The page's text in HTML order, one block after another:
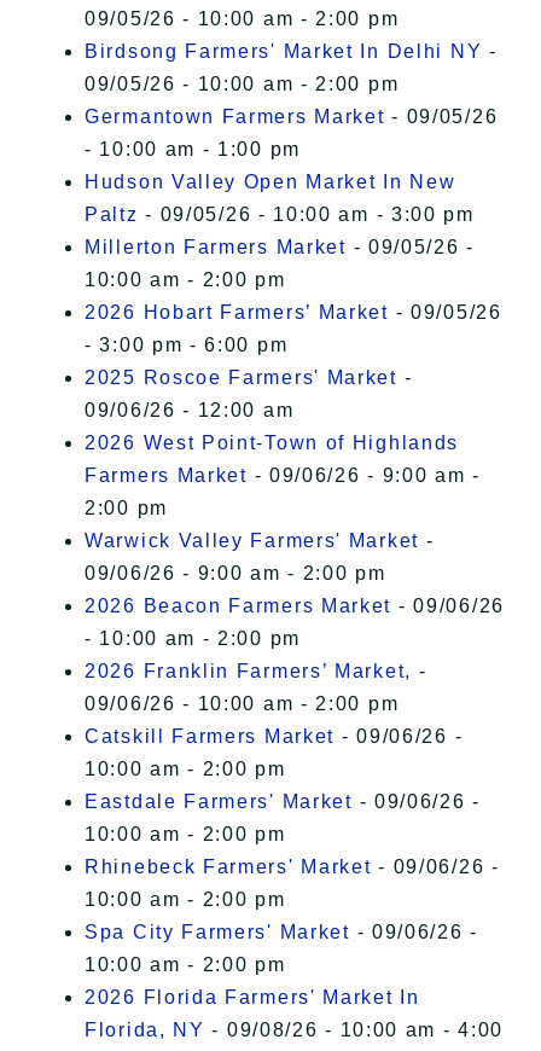
09/05/26 - 10:00 am - 2:00 pm
Birdsong Farmers' Market In Delhi NY -
09/05/26 - 10:00 am - 2:00 pm
Germantown Farmers Market - 09/05/26
- 10:00 am - 1:00 pm
Hudson Valley Open Market In New
Paltz - 09/05/26 - 10:00 am - 3:00 pm
Millerton Farmers Market - 09/05/26 -
10:00 am - 2:00 pm
2026 Hobart Farmers’ Market - 09/05/26
- 3:00 pm - 6:00 pm
2025 Roscoe Farmers' Market -
09/06/26 - 12:00 am
2026 West Point-Town of Highlands
Farmers Market - 09/06/26 - 9:00 am -
2:00 pm
Warwick Valley Farmers' Market -
09/06/26 - 9:00 am - 2:00 pm
2026 Beacon Farmers Market - 09/06/26
- 10:00 am - 2:00 pm
2026 Franklin Farmers’ Market, -
09/06/26 - 10:00 am - 2:00 pm
Catskill Farmers Market - 09/06/26 -
10:00 am - 2:00 pm
Eastdale Farmers' Market - 09/06/26 -
10:00 am - 2:00 pm
Rhinebeck Farmers' Market - 09/06/26 -
10:00 am - 2:00 pm
Spa City Farmers' Market - 09/06/26 -
10:00 am - 2:00 pm
2026 Florida Farmers' Market In
Florida, NY - 09/08/26 - 10:00 am - 4:00